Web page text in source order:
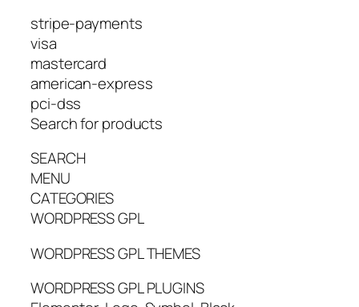
stripe-payments
visa
mastercard
american-express
pci-dss
Search for products
SEARCH
MENU
CATEGORIES
WORDPRESS GPL
WORDPRESS GPL THEMES
WORDPRESS GPL PLUGINS